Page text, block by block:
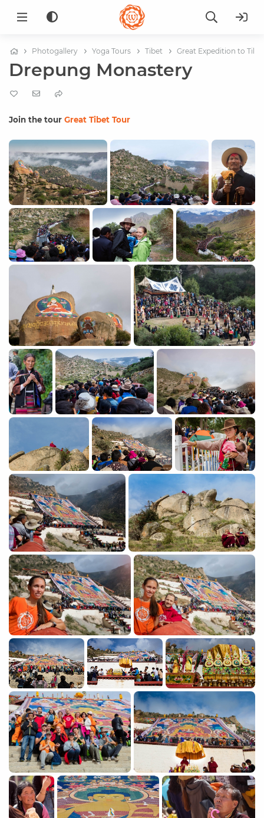
Photogallery Yoga Tours Tibet Great Expedition to Tibet
Drepung Monastery
Join the tour Great Tibet Tour